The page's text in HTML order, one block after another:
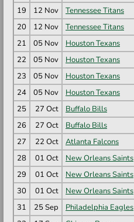
19
12 Nov Tennessee Titans
20
12 Nov Tennessee Titans
21
05 Nov Houston Texans
22
05 Nov Houston Texans
23
05 Nov Houston Texans
24
05 Nov Houston Texans
25
27 Oct Buffalo Bills
26
27 Oct Buffalo Bills
27
22 Oct Atlanta Falcons
28
01 Oct New Orleans Saints
29
01 Oct New Orleans Saints
30
01 Oct New Orleans Saints
31
25 Sep Philadelphia Eagles